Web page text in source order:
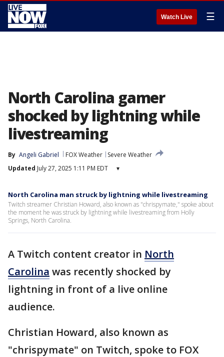
Watch Live ☰
North Carolina gamer
shocked by lightning while
livestreaming
By Angeli Gabriel FOX Weather
Severe Weather
Updated July 27, 2025 1:11 PM EDT ▾
North Carolina man struck by lightning while livestreaming
Twitch streamer Christian Howard, also known as "chrispymate," spoke about
the moment he was struck by lightning while livestreaming from Holly
Springs, North Carolina.
A Twitch content creator in North
Carolina was recently shocked by
lightning in front of a live online
audience.
Christian Howard, also known as
"chrispymate" on Twitch, spoke to FOX